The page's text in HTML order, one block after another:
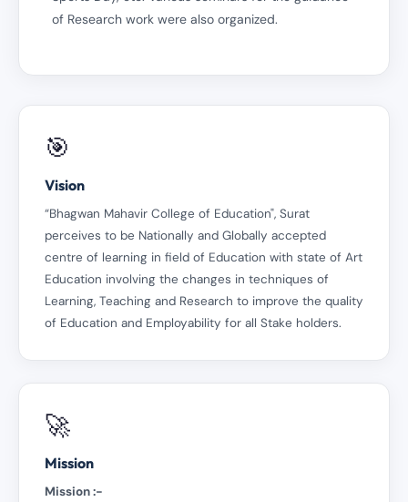
of Research work were also organized.
🎯
Vision
“Bhagwan Mahavir College of Education", Surat
perceives to be Nationally and Globally accepted
centre of learning in field of Education with state of Art
Education involving the changes in techniques of
Learning, Teaching and Research to improve the quality
of Education and Employability for all Stake holders.
🚀
Mission
Mission :-